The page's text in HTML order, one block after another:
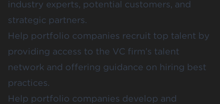
industry experts, potential customers, and
strategic partners.
Help portfolio companies recruit top talent by
providing access to the VC firm’s talent
network and offering guidance on hiring best
practices.
Help portfolio companies develop and